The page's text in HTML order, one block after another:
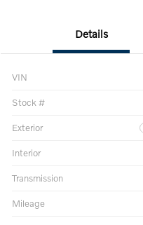
Details
VIN
Stock #
Exterior
Interior
Transmission
Mileage